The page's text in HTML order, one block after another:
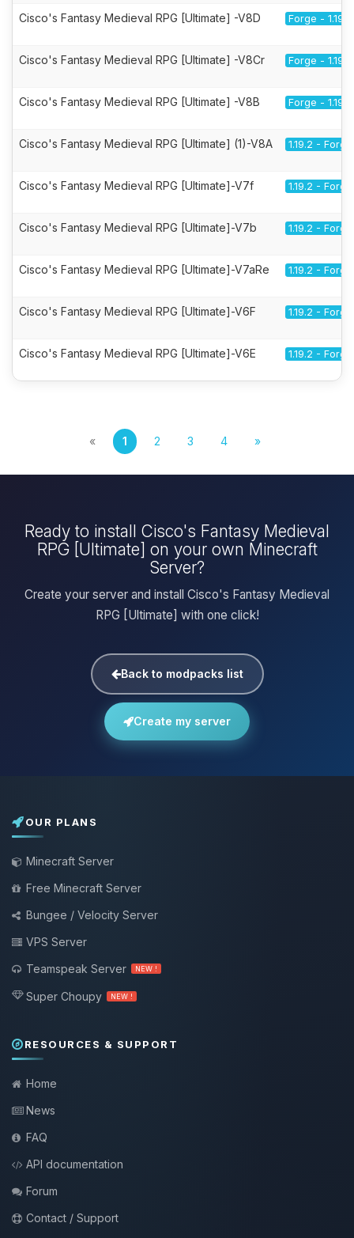
Cisco's Fantasy Medieval RPG [Ultimate] -V8D Forge - 1.19.2
Cisco's Fantasy Medieval RPG [Ultimate] -V8Cr Forge - 1.19.2
Cisco's Fantasy Medieval RPG [Ultimate] -V8B Forge - 1.19.2
Cisco's Fantasy Medieval RPG [Ultimate] (1)-V8A 1.19.2 - Forge
Cisco's Fantasy Medieval RPG [Ultimate]-V7f 1.19.2 - Forge
Cisco's Fantasy Medieval RPG [Ultimate]-V7b 1.19.2 - Forge
Cisco's Fantasy Medieval RPG [Ultimate]-V7aRe 1.19.2 - Forge
Cisco's Fantasy Medieval RPG [Ultimate]-V6F 1.19.2 - Forge
Cisco's Fantasy Medieval RPG [Ultimate]-V6E 1.19.2 - Forge
« 1 2 3 4 »
Ready to install Cisco's Fantasy Medieval
RPG [Ultimate] on your own Minecraft
Server?
Create your server and install Cisco's Fantasy Medieval
RPG [Ultimate] with one click!
Back to modpacks list
Create my server
OUR PLANS
Minecraft Server
Free Minecraft Server
Bungee / Velocity Server
VPS Server
Teamspeak Server
NEW !
Super Choupy NEW !
RESOURCES & SUPPORT
Home
News
FAQ
API documentation
Forum
Contact / Support